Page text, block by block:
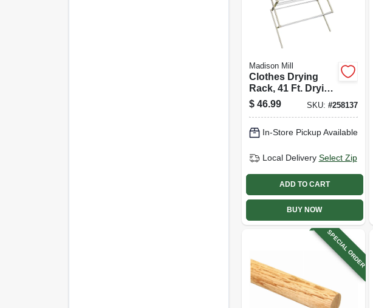
Madison Mill
Clothes Drying
Rack, 41 Ft. Drying
Space W/ Sweater
Dryer Feature
$ 46.99 SKU: #258137
In-Store Pickup Available
Local Delivery Select Zip
ADD TO CART
BUY NOW
SPECIAL ORDER